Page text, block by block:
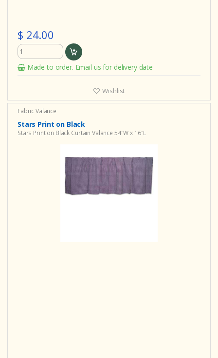
$ 24.00
Made to order. Email us for delivery date
Wishlist
Fabric Valance
Stars Print on Black
Stars Print on Black Curtain Valance 54"W x 16"L